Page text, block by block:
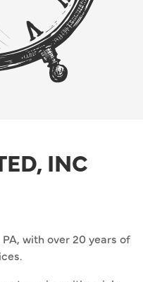
INC
with over 20 years of